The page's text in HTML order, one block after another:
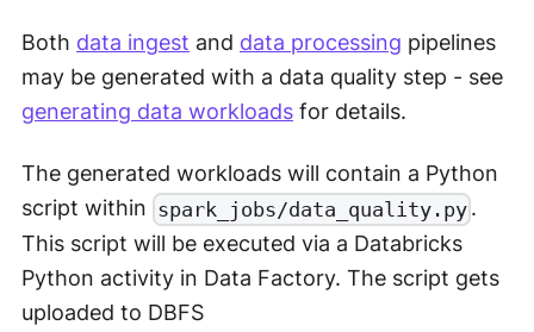
Both data ingest and data processing pipelines
may be generated with a data quality step - see
generating data workloads for details.
The generated workloads will contain a Python
script within spark_jobs/data_quality.py .
This script will be executed via a Databricks
Python activity in Data Factory. The script gets
uploaded to DBFS